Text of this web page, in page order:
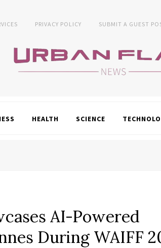
PRIVACY POLICY SUBMIT A GUEST
HEALTH SCIENCE
AI-Powered
During WAIFF